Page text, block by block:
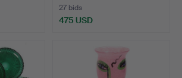
27 bids
475 USD